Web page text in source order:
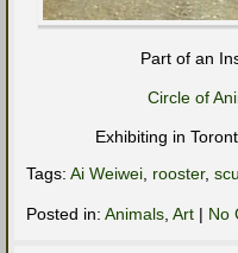
Part of an
Circle of
Exhibiting in
Tags: Ai Weiwei rooster,
Posted in: Animals Art | No